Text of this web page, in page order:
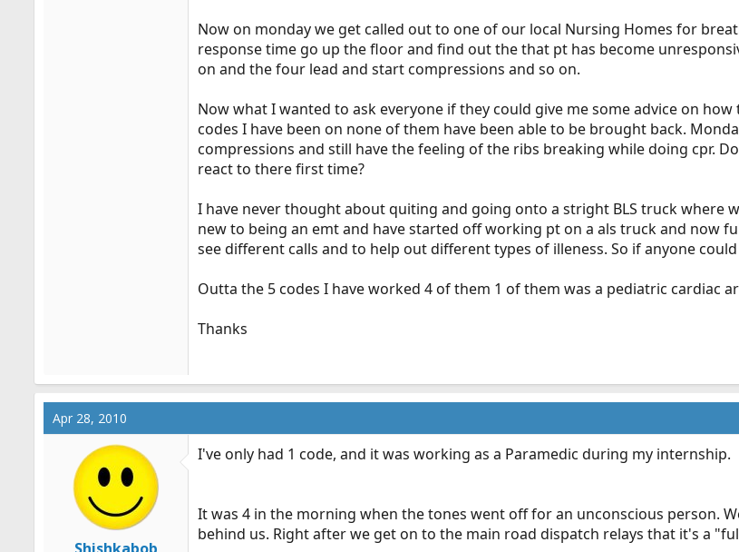
Now on monday we get called out to one of our local Nursing Homes for
response time go up the floor and find out the that pt has become
on and the four lead and start compressions and so on.
Now what I wanted to ask everyone if they could give me some advice on
codes I have been on none of them have been able to be brought back.
compressions and still have the feeling of the ribs breaking while doing cpr.
react to there first time?
I have never thought about quiting and going onto a stright BLS truck where
new to being an emt and have started off working pt on a als truck and now
see different calls and to help out different types of illeness. So if anyone
Outta the 5 codes I have worked 4 of them 1 of them was a pediatric cardiac
Thanks
Apr 28, 2010
I've only had 1 code, and it was working as a Paramedic during my internship.
It was 4 in the morning when the tones went off for an unconscious person.
behind us. Right after we get on to the main road dispatch relays that it's a